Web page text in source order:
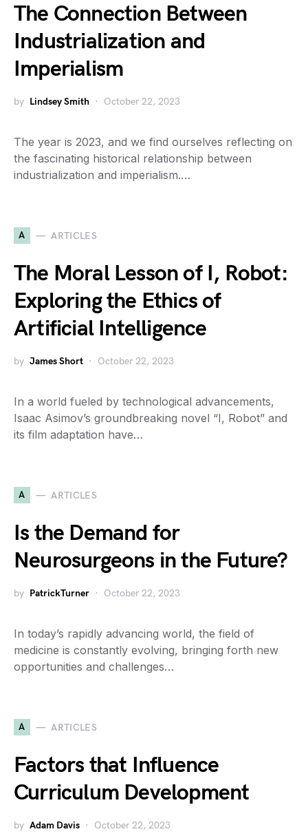
The Connection Between
Industrialization and
Imperialism
by Lindsey Smith October 22, 2023
The year is 2023, and we find ourselves reflecting on
the fascinating historical relationship between
industrialization and imperialism.…
A ARTICLES
The Moral Lesson of I, Robot:
Exploring the Ethics of
Artificial Intelligence
by James Short October 22, 2023
In a world fueled by technological advancements,
Isaac Asimov’s groundbreaking novel “I, Robot” and
its film adaptation have…
A ARTICLES
Is the Demand for
Neurosurgeons in the Future?
by PatrickTurner October 22, 2023
In today’s rapidly advancing world, the field of
medicine is constantly evolving, bringing forth new
opportunities and challenges…
A ARTICLES
Factors that Influence
Curriculum Development
by Adam Davis October 22, 2023